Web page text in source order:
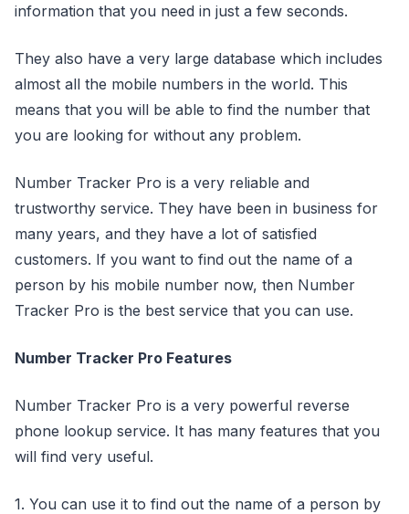
information that you need in just a few seconds.
They also have a very large database which includes
almost all the mobile numbers in the world. This
means that you will be able to find the number that
you are looking for without any problem.
Number Tracker Pro is a very reliable and
trustworthy service. They have been in business for
many years, and they have a lot of satisfied
customers. If you want to find out the name of a
person by his mobile number now, then Number
Tracker Pro is the best service that you can use.
Number Tracker Pro Features
Number Tracker Pro is a very powerful reverse
phone lookup service. It has many features that you
will find very useful.
1. You can use it to find out the name of a person by